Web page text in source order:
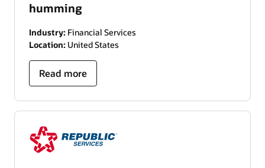
humming
Industry: Financial Services
Location: United States
Read more